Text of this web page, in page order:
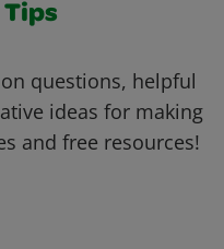
questions, helpful
ideas for making
and free resources!